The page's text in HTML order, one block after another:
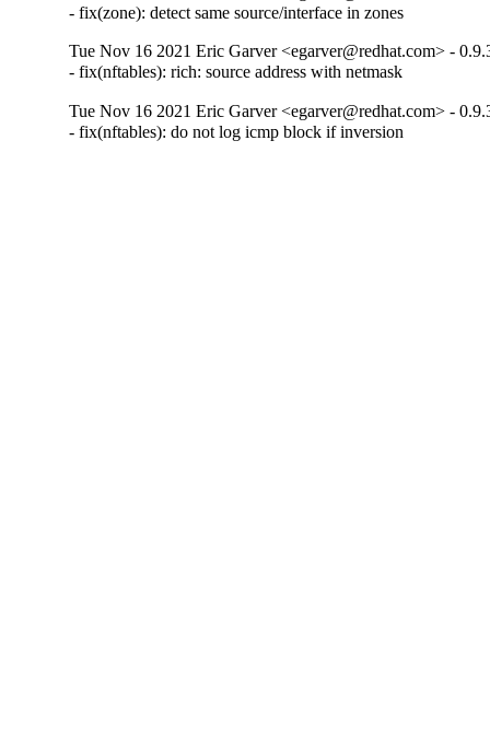
- fix(zone): detect same source/interface in zones
Tue Nov 16 2021 Eric Garver <egarver@redhat.com> -
- fix(nftables): rich: source address with netmask
Tue Nov 16 2021 Eric Garver <egarver@redhat.com> -
- fix(nftables): do not log icmp block if inversion